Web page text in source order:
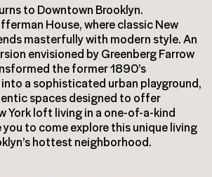
to Downtown Brooklyn.
House, where classic New
masterfully with modern style. An
envisioned by Greenberg Farrow
the former 1890’s
a sophisticated urban playground,
spaces designed to offer
York loft living in a one-of-a-kind
to come explore this unique living
hottest neighborhood.